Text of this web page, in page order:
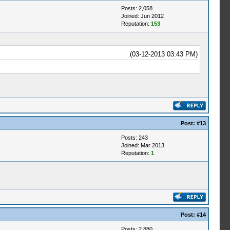
Posts: 2,058
Joined: Jun 2012
Reputation: 153
(03-12-2013 03:43 PM)
Post: #13
Posts: 243
Joined: Mar 2013
Reputation: 1
Post: #14